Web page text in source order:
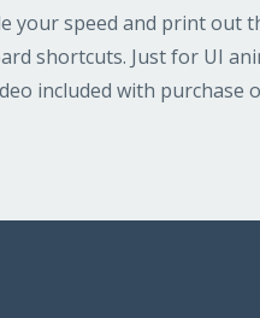
your speed and print out
shortcuts. Just for UI
included with purchase